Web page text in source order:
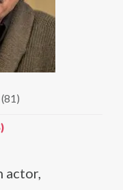
actor,